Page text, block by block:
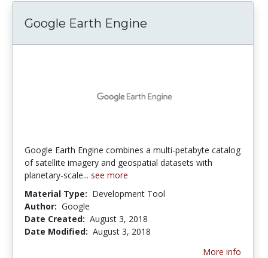
Google Earth Engine
Google Earth Engine combines a multi-petabyte catalog
of satellite imagery and geospatial datasets with
planetary-scale... see more
Material Type: Development Tool
Author: Google
Date Created: August 3, 2018
Date Modified: August 3, 2018
More info